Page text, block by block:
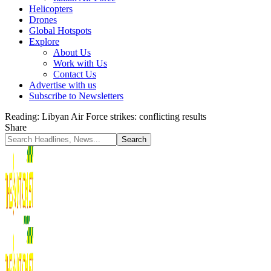
Helicopters
Drones
Global Hotspots
Explore
About Us
Work with Us
Contact Us
Advertise with us
Subscribe to Newsletters
Reading: Libyan Air Force strikes: conflicting results
Share